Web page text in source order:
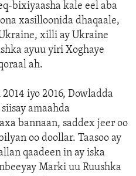
bixiyaasha kale eel aba
xasilloonida dhaqaale,
xilli ay Ukraine
ayuu yiri Xoghaye
ah.
iyo 2016, Dowladda
amaahda
bannaan, saddex jeer oo
oo doollar. Taasoo ay
qaadeen in ay iska
Marki uu Ruushka